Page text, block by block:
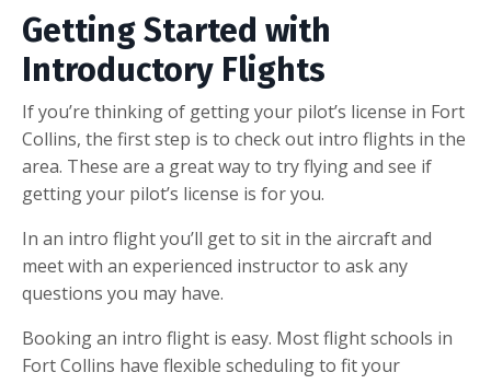
Getting Started with
Introductory Flights
If you’re thinking of getting your pilot’s license in Fort
Collins, the first step is to check out intro flights in the
area. These are a great way to try flying and see if
getting your pilot’s license is for you.
In an intro flight you’ll get to sit in the aircraft and
meet with an experienced instructor to ask any
questions you may have.
Booking an intro flight is easy. Most flight schools in
Fort Collins have flexible scheduling to fit your